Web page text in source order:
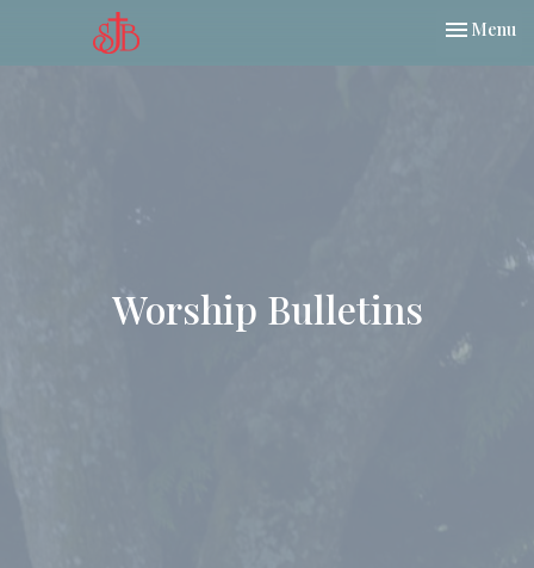
Toggle
Menu
Worship Bulletins